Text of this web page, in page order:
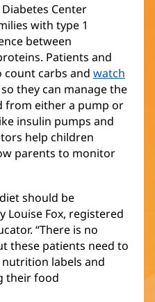
Center
with type 1
between
Patients and
count carbs and watch
so they can manage the
from either a pump or
insulin pumps and
help children
parents to monitor
should be
Louise Fox, registered
“There is no
these patients need to
labels and
their food